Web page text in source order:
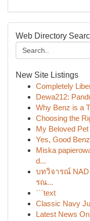
Web Directory
New Site Listings
Completely
Dewa212:
Why Benz is a
Choosing the
My Beloved
Yes, Good
Miska
d...
บทวิจารณ์ NAD
รณ...
```text
Classic Navy
Latest News